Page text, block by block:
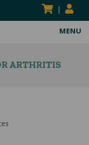
|
MENU
ARTHRITIS